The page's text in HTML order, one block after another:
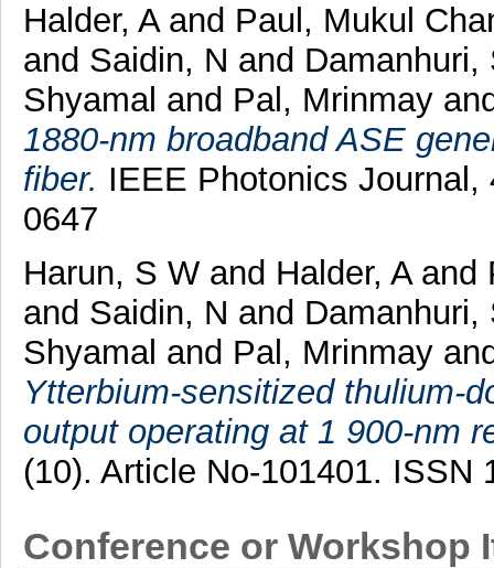
Halder, Aand Paul, Mukul
and Saidin, N and Damanhuri,
Shyamal and Pal, Mrinmay
1880-nm broadband ASE
fiber. IEEE Photonics
0647
Harun, S Wand Halder, Aand
and Saidin, N and Damanhuri,
Shyamal and Pal, Mrinmay
Ytterbium-sensitized thulium-
output operating at 1 900-nm
(10). Article No-101401. ISSN
Conference or Workshop